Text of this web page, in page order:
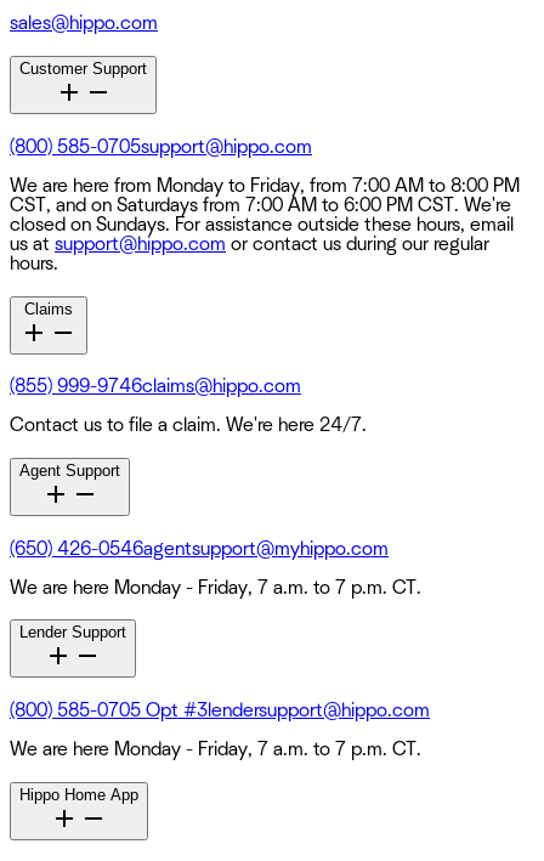
sales@hippo.com
Customer Support
(800) 585-0705support@hippo.com
We are here from Monday to Friday, from 7:00 AM to 8:00 PM
CST, and on Saturdays from 7:00 AM to 6:00 PM CST. We're
closed on Sundays. For assistance outside these hours, email
us at support@hippo.com or contact us during our regular
hours.
Claims
(855) 999-9746claims@hippo.com
Contact us to file a claim. We're here 24/7.
Agent Support
(650) 426-0546agentsupport@myhippo.com
We are here Monday - Friday, 7 a.m. to 7 p.m. CT.
Lender Support
(800) 585-0705 Opt #3lendersupport@hippo.com
We are here Monday - Friday, 7 a.m. to 7 p.m. CT.
Hippo Home App